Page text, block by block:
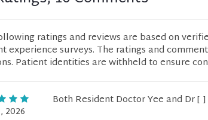
ratings and reviews are based on
experience surveys. The ratings and
Patient identities are withheld to ensure
2026
Both Resident Doctor Yee and Dr [